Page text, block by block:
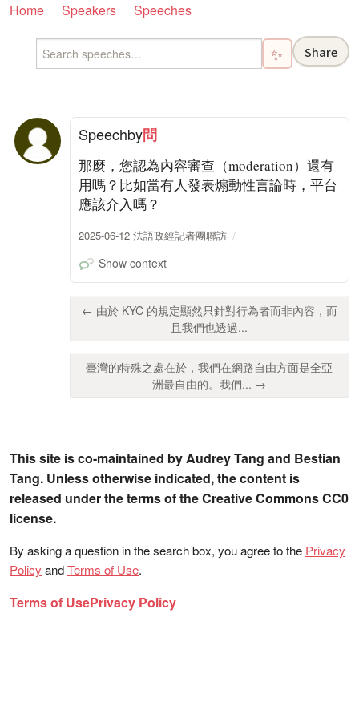
Home Speakers Speeches
✨ Share
Speechby問
那麼，您認為內容審查（moderation）還有
用嗎？比如當有人發表煽動性言論時，平台
應該介入嗎？
2025-06-12 法語政經記者團聯訪
Show context
← 由於 KYC 的規定顯然只針對行為者而非內容，而
且我們也透過...
臺灣的特殊之處在於，我們在網路自由方面是全亞
洲最自由的。我們... →
This site is co-maintained by Audrey Tang and Bestian
Tang. Unless otherwise indicated, the content is
released under the terms of the Creative Commons CC0
license.
By asking a question in the search box, you agree to the Privacy
Policy andTerms of Use.
Terms of UsePrivacy Policy